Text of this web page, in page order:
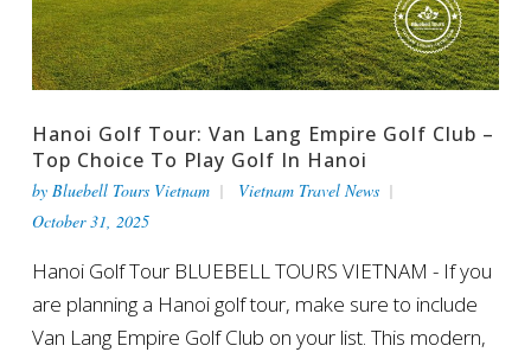
Hanoi Golf Tour: Van Lang Empire Golf Club –
Top Choice To Play Golf In Hanoi
by Bluebell Tours Vietnam
Vietnam Travel News
October 31, 2025
Hanoi Golf Tour BLUEBELL TOURS VIETNAM - If you
are planning a Hanoi golf tour, make sure to include
Van Lang Empire Golf Club on your list. This modern,